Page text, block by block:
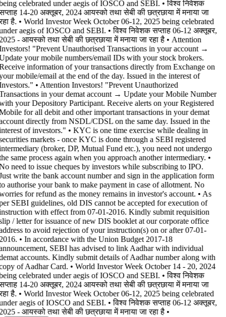
celebrated under aegis of IOSCO and SEBI. • विश्व निवेशक
14-20 अक्तूबर, 2024 आयस्को तथा सेबी की छत्रछाया में मनाया जा
है. • World Investor Week October 06-12, 2025 being celebrated
aegis of IOSCO and SEBI. • विश्व निवेशक सप्ताह 06-12 अक्तूबर,
- आयस्को तथा सेबी की छत्रछाया में मनाया जा रहा है • Attention
"Prevent Unauthorised Transactions in your account →
your mobile numbers/email IDs with your stock brokers.
information of your transactions directly from Exchange on
mobile/email at the end of the day. Issued in the interest of
• Attention Investors! "Prevent Unauthorized
in your demat account → Update your Mobile Number
your Depository Participant. Receive alerts on your Registered
for all debit and other important transactions in your demat
directly from NSDL/CDSL on the same day. Issued in the
of investors." • KYC is one time exercise while dealing in
markets - once KYC is done through a SEBI registered
(broker, DP, Mutual Fund etc.), you need not undergo
same process again when you approach another intermediary. •
need to issue cheques by investors while subscribing to IPO.
write the bank account number and sign in the application form
authorise your bank to make payment in case of allotment. No
for refund as the money remains in investor's account. • As
SEBI guidelines, old DIS cannot be accepted for execution of
with effect from 07-01-2016. Kindly submit requisition
/ letter for issuance of new DIS booklet at our corporate office
to avoid rejection of your instruction(s) on or after 07-01-
• In accordance with the Union Budget 2017-18
SEBI has advised to link Aadhar with individual
accounts. Kindly submit details of Aadhar number along with
of Aadhar Card. • World Investor Week October 14 - 20, 2024
celebrated under aegis of IOSCO and SEBI. • विश्व निवेशक
14-20 अक्तूबर, 2024 आयस्को तथा सेबी की छत्रछाया में मनाया जा
है. • World Investor Week October 06-12, 2025 being celebrated
aegis of IOSCO and SEBI. • विश्व निवेशक सप्ताह 06-12 अक्तूबर,
- आयस्को तथा सेबी की छत्रछाया में मनाया जा रहा है •